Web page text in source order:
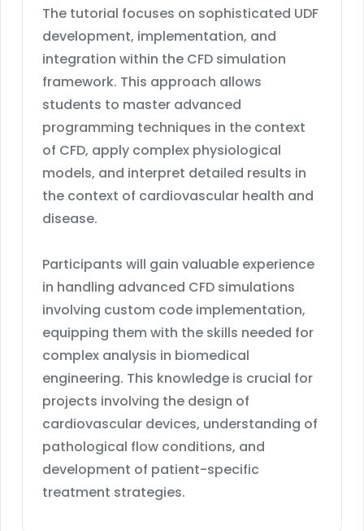
The tutorial focuses on sophisticated UDF
development, implementation, and
integration within the CFD simulation
framework. This approach allows
students to master advanced
programming techniques in the context
of CFD, apply complex physiological
models, and interpret detailed results in
the context of cardiovascular health and
disease.
Participants will gain valuable experience
in handling advanced CFD simulations
involving custom code implementation,
equipping them with the skills needed for
complex analysis in biomedical
engineering. This knowledge is crucial for
projects involving the design of
cardiovascular devices, understanding of
pathological flow conditions, and
development of patient-specific
treatment strategies.